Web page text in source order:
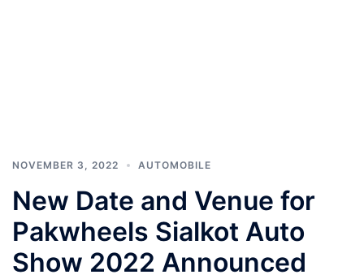
NOVEMBER 3, 2022 AUTOMOBILE
New Date and Venue for
Pakwheels Sialkot Auto
Show 2022 Announced